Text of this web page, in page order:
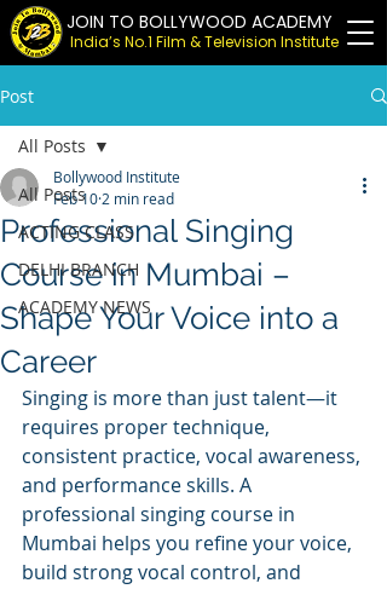
JOIN TO BOLLYWOOD ACADEMY
India’s No.1 Film & Television Institute
Post
All Posts
ACTING CLASS
DELHI BRANCH
ACADEMY NEWS
All Posts
Professional Singing
Course in Mumbai –
Shape Your Voice into a
Career
Bollywood Institute
Feb 10 2 min read
Singing is more than just talent—it
requires proper technique,
consistent practice, vocal awareness,
and performance skills. A
professional singing course in
Mumbai helps you refine your voice,
build strong vocal control, and